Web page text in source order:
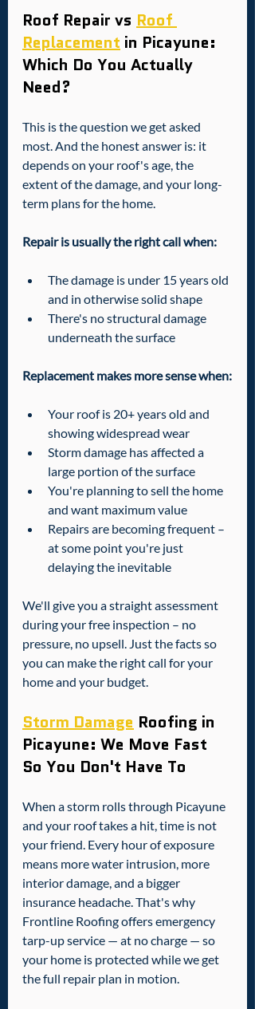
Roof Repair vs Roof
Replacement in Picayune:
Which Do You Actually
Need?
This is the question we get asked
most. And the honest answer is: it
depends on your roof's age, the
extent of the damage, and your long-
term plans for the home.
Repair is usually the right call when:
The damage is under 15 years old
and in otherwise solid shape
There's no structural damage
underneath the surface
Replacement makes more sense when:
Your roof is 20+ years old and
showing widespread wear
Storm damage has affected a
large portion of the surface
You're planning to sell the home
and want maximum value
Repairs are becoming frequent –
at some point you're just
delaying the inevitable
We'll give you a straight assessment
during your free inspection – no
pressure, no upsell. Just the facts so
you can make the right call for your
home and your budget.
Storm Damage Roofing in
Picayune: We Move Fast
So You Don't Have To
When a storm rolls through Picayune
and your roof takes a hit, time is not
your friend. Every hour of exposure
means more water intrusion, more
interior damage, and a bigger
insurance headache. That's why
Frontline Roofing offers emergency
tarp-up service — at no charge — so
your home is protected while we get
the full repair plan in motion.